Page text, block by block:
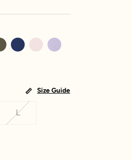
Size Guide
L